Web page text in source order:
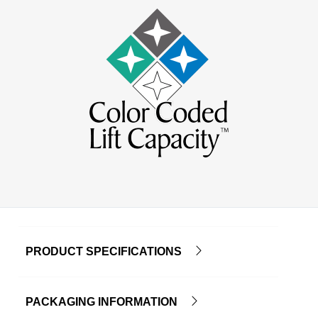
PRODUCT SPECIFICATIONS
PACKAGING INFORMATION